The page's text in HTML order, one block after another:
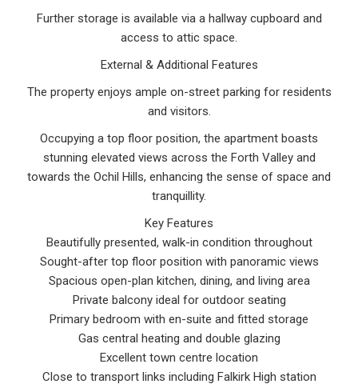
Further storage is available via a hallway cupboard and
access to attic space.
External & Additional Features
The property enjoys ample on-street parking for residents
and visitors.
Occupying a top floor position, the apartment boasts
stunning elevated views across the Forth Valley and
towards the Ochil Hills, enhancing the sense of space and
tranquillity.
Key Features
Beautifully presented, walk-in condition throughout
Sought-after top floor position with panoramic views
Spacious open-plan kitchen, dining, and living area
Private balcony ideal for outdoor seating
Primary bedroom with en-suite and fitted storage
Gas central heating and double glazing
Excellent town centre location
Close to transport links including Falkirk High station